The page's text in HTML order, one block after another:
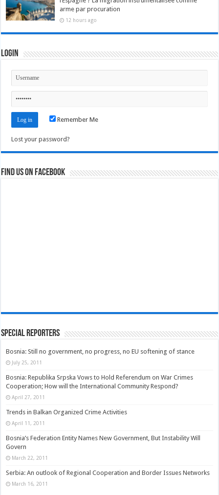
arme par procuration
12 hours ago
Login
Remember Me
Lost your password?
Find us on Facebook
Special Reporters
Bosnia: Still no government, no progress, no EU softening of stance
July 25, 2011
Bosnia: Republika Srpska Vows to Hold Referendum on War Crimes
Cooperation; How will the International Community Respond?
April 27, 2011
Trends in Balkan Organized Crime Activities
April 11, 2011
Bosnia’s Federation Entity Names New Government, But Instability Will
Govern
March 22, 2011
Serbia: An outlook of Regional Cooperation and Border Issues Networks
March 16, 2011